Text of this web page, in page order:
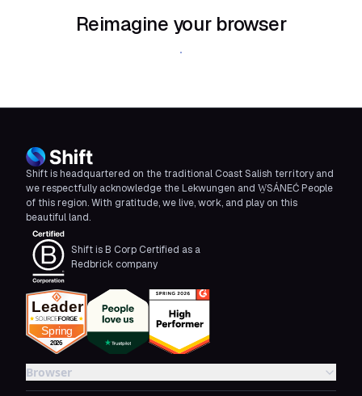
Reimagine your browser
Download Shift
Shift is headquartered on the traditional Coast Salish territory and
we respectfully acknowledge the Lekwungen and W̱SÁNEĆ People
of this region. With gratitude, we live, work, and play on this
beautiful land.
Shift is B Corp Certified as a
Redbrick company
Browser